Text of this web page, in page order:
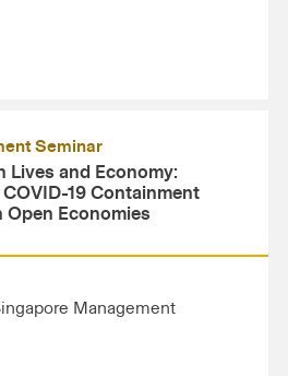
Seminar
Lives and Economy:
19 Containment
Open Economies
Management